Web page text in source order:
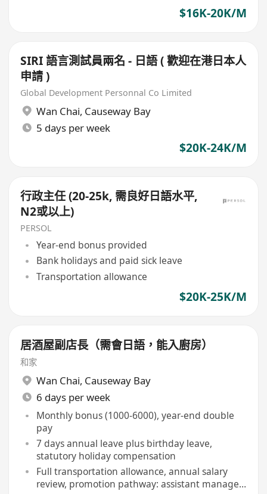
$16K-20K/M
SIRI 語言測試員兩名 - 日語 ( 歡迎在港日本人
申請 )
Global Development Personnal Co Limited
Wan Chai, Causeway Bay
5 days per week
$20K-24K/M
行政主任 (20-25k, 需良好日語水平,
N2或以上)
PERSOL
Year-end bonus provided
Bank holidays and paid sick leave
Transportation allowance
$20K-25K/M
居酒屋副店長（需會日語，能入廚房）
和家
Wan Chai, Causeway Bay
6 days per week
Monthly bonus (1000-6000), year-end double
pay
7 days annual leave plus birthday leave,
statutory holiday compensation
Full transportation allowance, annual salary
review, promotion pathway: assistant manager